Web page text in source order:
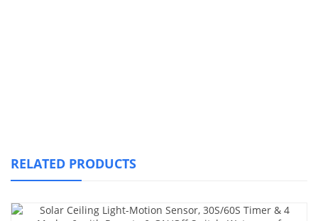
RELATED PRODUCTS